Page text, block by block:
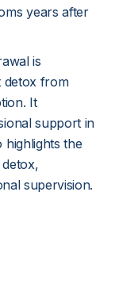
years after
is
detox from
It
support in
highlights the
supervision.